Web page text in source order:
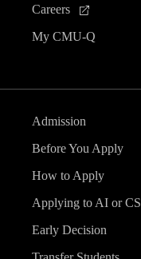
Careers
My CMU-Q
Admission
Before You Apply
How to Apply
Applying to AI or CS
Early Decision